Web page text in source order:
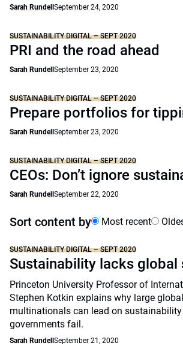
Sarah Rundell September 24, 2020
SUSTAINABILITY DIGITAL – SEPT 2020
PRI and the road ahead
Sarah Rundell September 23, 2020
SUSTAINABILITY DIGITAL – SEPT 2020
Prepare portfolios for
Sarah Rundell September 23, 2020
SUSTAINABILITY DIGITAL – SEPT 2020
CEOs: Don’t ignore
Sarah Rundell September 22, 2020
Sort content by Most recent
SUSTAINABILITY DIGITAL – SEPT 2020
Sustainability lacks global
Princeton University Professor of
Stephen Kotkin explains why large
multinationals can lead on
governments fail.
Sarah Rundell September 21, 2020